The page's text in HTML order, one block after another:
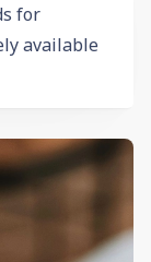
for
available